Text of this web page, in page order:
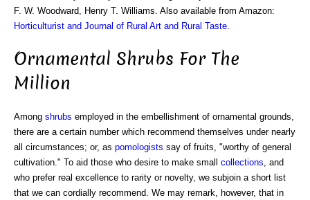
F. W. Woodward, Henry T. Williams. Also available from Amazon:
Horticulturist and Journal of Rural Art and Rural Taste
Ornamental Shrubs For The
Million
Among shrubs employed in the embellishment of ornamental grounds,
there are a certain number which recommend themselves under nearly
all circumstances; or, as pomologists say of fruits, "worthy of general
cultivation." To aid those who desire to make small collections , and
who prefer real excellence to rarity or novelty, we subjoin a short list
that we can cordially recommend. We may remark, however, that in